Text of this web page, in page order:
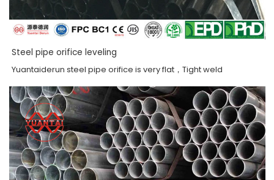
Steel pipe orifice leveling
Yuantaiderun steel pipe orifice is very flat，Tight weld